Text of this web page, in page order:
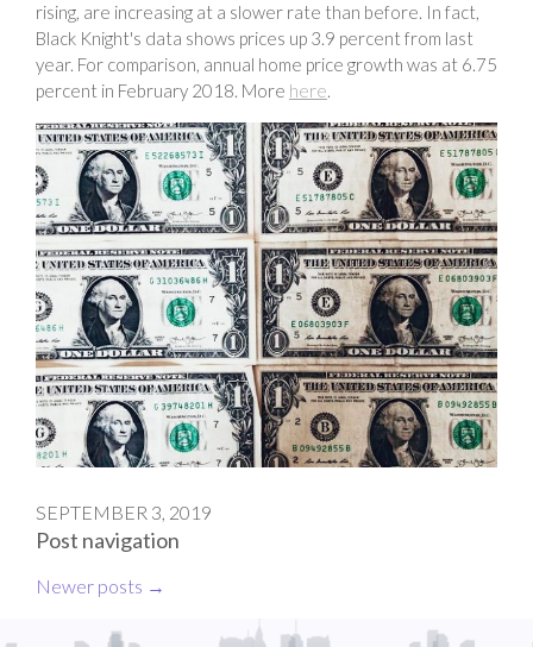
rising, are increasing at a slower rate than before. In fact,
Black Knight's data shows prices up 3.9 percent from last
year. For comparison, annual home price growth was at 6.75
percent in February 2018. More here.
SEPTEMBER 3, 2019
Post navigation
Newer posts →